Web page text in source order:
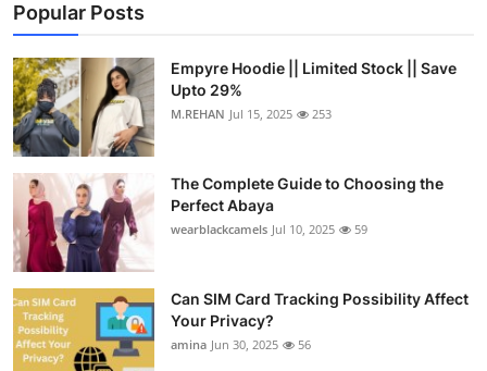
Business
Finance
Tech
Real Estate
General
Top 10
How To
Popular Posts
Empyre Hoodie || Limited Stock || Save
Upto 29%
M.REHAN Jul 15, 2025 253
The Complete Guide to Choosing the
Perfect Abaya
wearblackcamels Jul 10, 2025 59
Can SIM Card Tracking Possibility Affect
Your Privacy?
amina Jun 30, 2025 56